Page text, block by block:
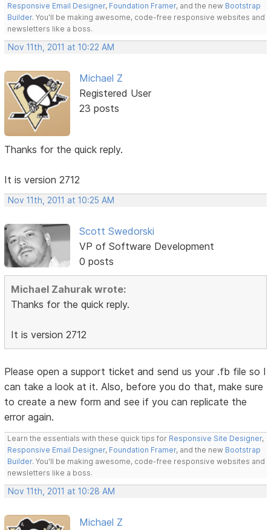
Responsive Email Designer, Foundation Framer, and the new Bootstrap
Builder. You'll be making awesome, code-free responsive websites and
newsletters like a boss.
Nov 11th, 2011 at 10:22 AM
Michael Z
Registered User
23 posts
Thanks for the quick reply.
It is version 2712
Nov 11th, 2011 at 10:25 AM
Scott Swedorski
VP of Software Development
0 posts
Michael Zahurak wrote:
Thanks for the quick reply.
It is version 2712
Please open a support ticket and send us your .fb file so I
can take a look at it. Also, before you do that, make sure
to create a new form and see if you can replicate the
error again.
Learn the essentials with these quick tips for Responsive Site Designer,
Responsive Email Designer, Foundation Framer, and the new Bootstrap
Builder. You'll be making awesome, code-free responsive websites and
newsletters like a boss.
Nov 11th, 2011 at 10:28 AM
Michael Z